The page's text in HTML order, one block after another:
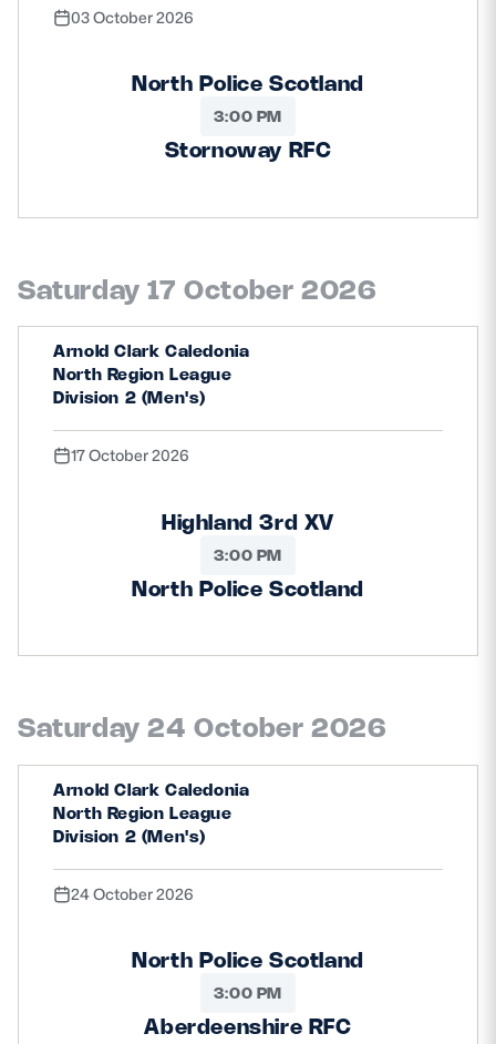
03 October 2026
North Police Scotland
3:00 PM
Stornoway RFC
Saturday 17 October 2026
Arnold Clark Caledonia
North Region League
Division 2 (Men's)
17 October 2026
Highland 3rd XV
3:00 PM
North Police Scotland
Saturday 24 October 2026
Arnold Clark Caledonia
North Region League
Division 2 (Men's)
24 October 2026
North Police Scotland
3:00 PM
Aberdeenshire RFC